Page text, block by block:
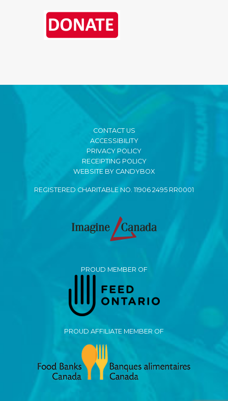
CONTACT US
ACCESSIBILITY
PRIVACY POLICY
RECEIPTING POLICY
WEBSITE BY CANDYBOX
REGISTERED CHARITABLE NO. 11906 2495 RR0001
PROUD MEMBER OF
PROUD AFFILIATE MEMBER OF